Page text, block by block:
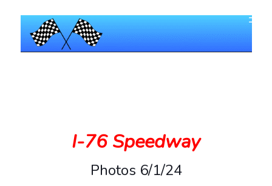
I-76 Speedway
Photos 6/1/24